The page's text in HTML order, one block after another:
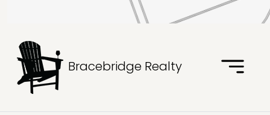
Bracebridge Realty